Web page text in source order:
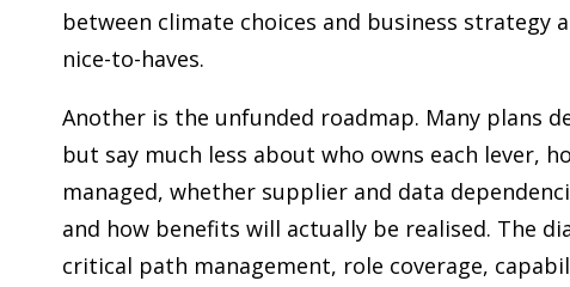
between climate choices and business strategy
nice-to-haves.
Another is the unfunded roadmap. Many plans
but say much less about who owns each lever,
managed, whether supplier and data
and how benefits will actually be realised. The
critical path management, role coverage,